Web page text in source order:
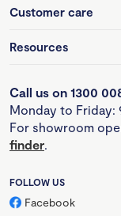
Customer care
Resources
Call us on 1300
Monday to Friday:
For showroom
finder.
FOLLOW US
Facebook